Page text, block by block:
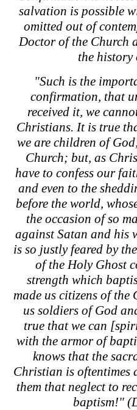
salvation is possible
omitted out of
Doctor of the Church
the history
"Such is the
confirmation, that
received it, we
Christians. It is true
we are children of
Church; but, as
have to confess our
and even to the
before the world,
the occasion of so
against Satan and his
is so justly feared by
of the Holy Ghost
strength which
made us citizens of
us soldiers of God
true that we can
with the armor of
knows that the
Christian is oftentimes
them that neglect to
baptism!"